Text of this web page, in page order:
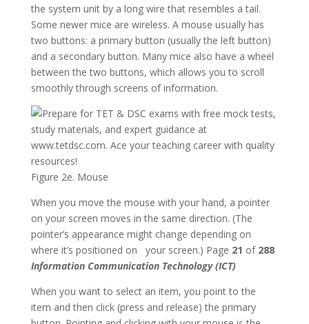
the system unit by a long wire that resembles a tail.
Some newer mice are wireless. A mouse usually has
two buttons: a primary button (usually the left button)
and a secondary button. Many mice also have a wheel
between the two buttons, which allows you to scroll
smoothly through screens of information.
Figure 2e. Mouse
When you move the mouse with your hand, a pointer
on your screen moves in the same direction. (The
pointer’s appearance might change depending on
where it’s positioned on your screen.) Page 21 of 288
Information Communication Technology (ICT)
When you want to select an item, you point to the
item and then click (press and release) the primary